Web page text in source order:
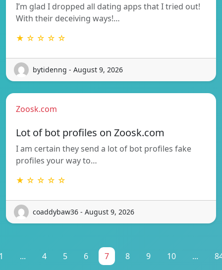
I’m glad I dropped all dating apps that I tried out!
With their deceiving ways!…
★ ☆ ☆ ☆ ☆
bytidenng - August 9, 2026
Zoosk.com
Lot of bot profiles on Zoosk.com
I am certain they send a lot of bot profiles fake
profiles your way to…
★ ☆ ☆ ☆ ☆
coaddybaw36 - August 9, 2026
... 4 5 6 7 8 9 10 ...